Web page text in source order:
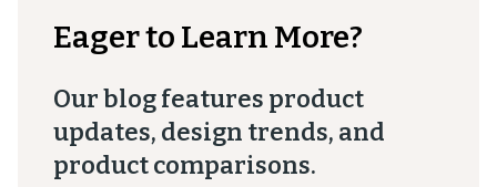
Eager to Learn More?
Our blog features product
updates, design trends, and
product comparisons.